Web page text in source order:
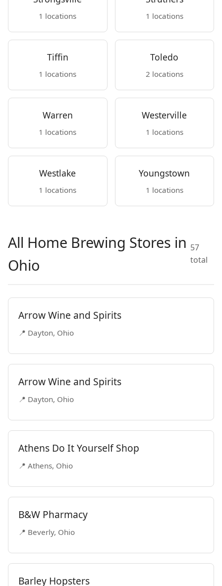
1 locations 1 locations
Tiffin
1 locations
Toledo
2 locations
Warren
1 locations
Westerville
1 locations
Westlake
1 locations
Youngstown
1 locations
All Home Brewing Stores in
Ohio
57
total
Arrow Wine and Spirits
📍 Dayton, Ohio
Arrow Wine and Spirits
📍 Dayton, Ohio
Athens Do It Yourself Shop
📍 Athens, Ohio
B&W Pharmacy
📍 Beverly, Ohio
Barley Hopsters